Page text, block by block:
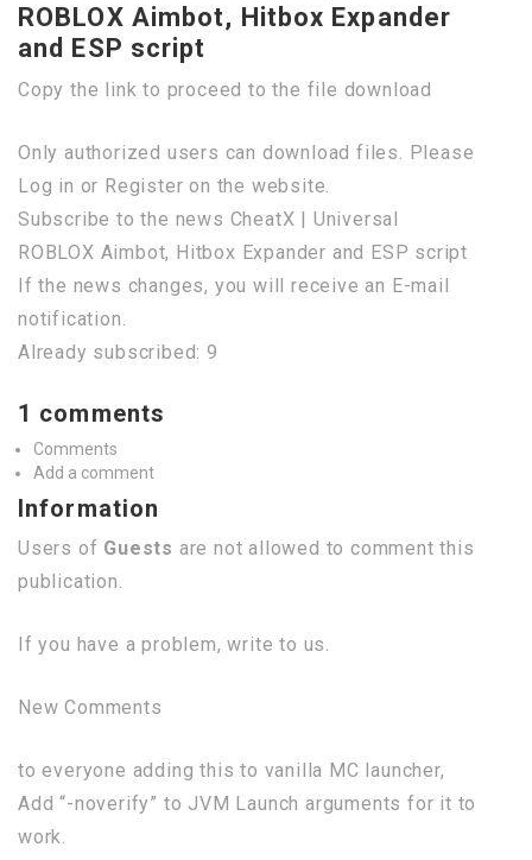
ROBLOX Aimbot, Hitbox Expander
and ESP script
Copy the link to proceed to the file download
Only authorized users can download files. Please
Log in or Register on the website.
Subscribe to the news CheatX | Universal
ROBLOX Aimbot, Hitbox Expander and ESP script
If the news changes, you will receive an E-mail
notification.
Already subscribed: 9
1 comments
Comments
Add a comment
Information
Users of Guests are not allowed to comment this
publication.
If you have a problem, write to us.
New Comments
to everyone adding this to vanilla MC launcher,
Add “-noverify” to JVM Launch arguments for it to
work.